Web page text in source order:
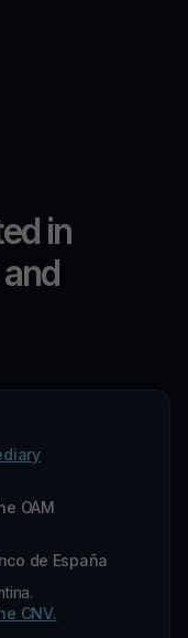
in
OAM
de España
CNV.